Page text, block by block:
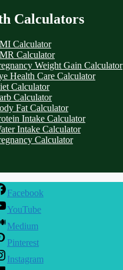
Calculators
Calculator
Calculator
Weight Gain Calculator
Health Care Calculator
Calculator
Calculator
Fat Calculator
Intake Calculator
Intake Calculator
Calculator
Facebook
YouTube
Medium
Pinterest
Instagram